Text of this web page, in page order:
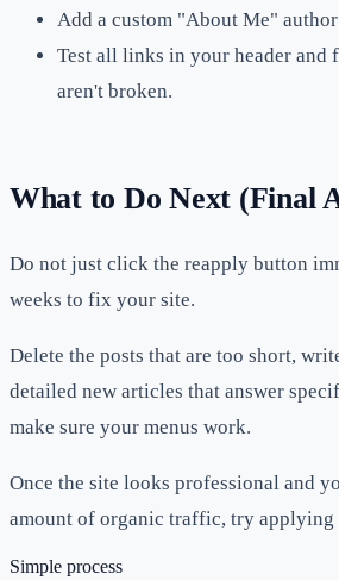
Add a custom "About Me"
Test all links in your header and
aren't broken.
What to Do Next (Final
Do not just click the reapply button
weeks to fix your site.
Delete the posts that are too short,
detailed new articles that answer
make sure your menus work.
Once the site looks professional and
amount of organic traffic, try applying
Simple process